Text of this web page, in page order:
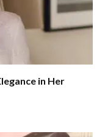
in Her